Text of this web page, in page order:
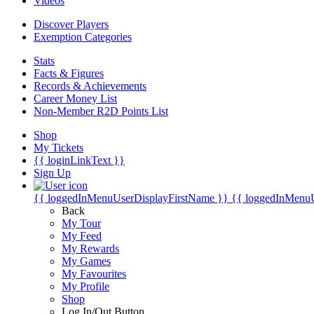
Discover Players
Exemption Categories
Stats
Facts & Figures
Records & Achievements
Career Money List
Non-Member R2D Points List
Shop
My Tickets
{{ loginLinkText }}
Sign Up
{{ loggedInMenuUserDisplayFirstName }} {{
Back
My Tour
My Feed
My Rewards
My Games
My Favourites
My Profile
Shop
Log In/Out Button